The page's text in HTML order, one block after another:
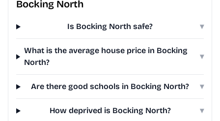
Bocking North
Is Bocking North safe? ▾
What is the average house price in Bocking
North?
▾
Are there good schools in Bocking North? ▾
How deprived is Bocking North? ▾